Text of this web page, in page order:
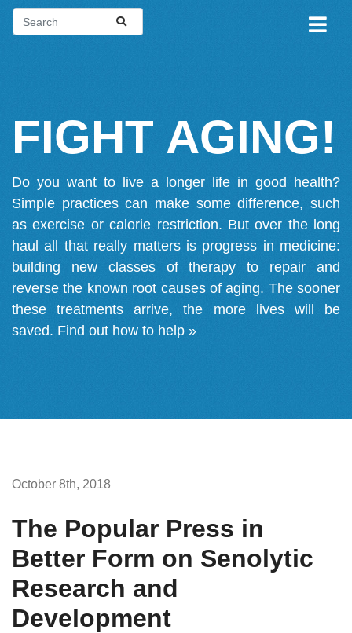
FIGHT AGING!
Do you want to live a longer life in good health?
Simple practices can make some difference, such
as exercise or calorie restriction. But over the long
haul all that really matters is progress in medicine:
building new classes of therapy to repair and
reverse the known root causes of aging. The sooner
these treatments arrive, the more lives will be
saved. Find out how to help »
October 8th, 2018
The Popular Press in
Better Form on Senolytic
Research and
Development